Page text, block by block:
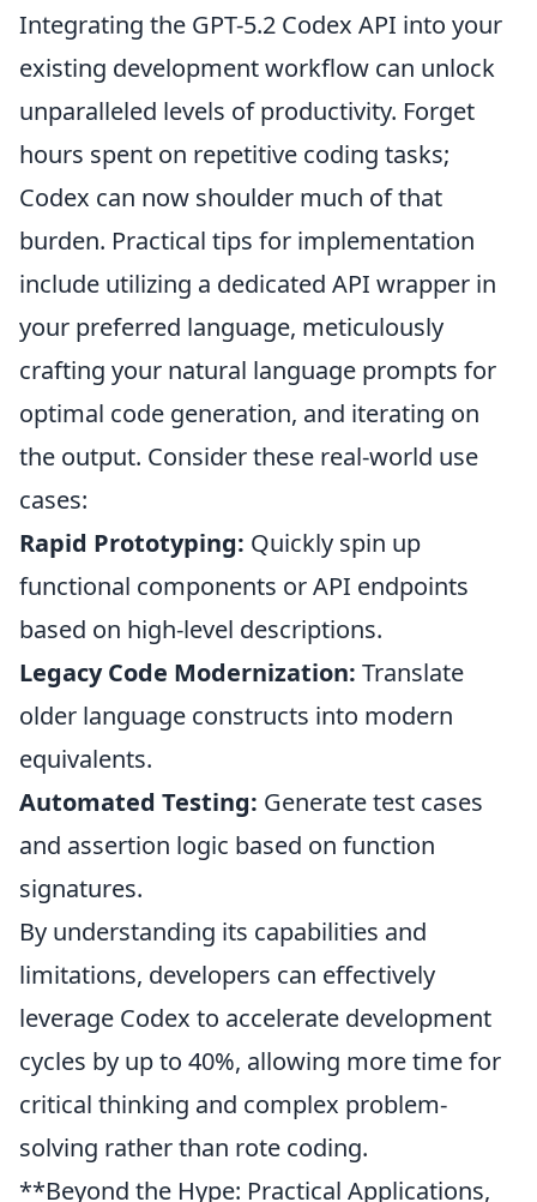
Integrating the GPT-5.2 Codex API into your
existing development workflow can unlock
unparalleled levels of productivity. Forget
hours spent on repetitive coding tasks;
Codex can now shoulder much of that
burden. Practical tips for implementation
include utilizing a dedicated API wrapper in
your preferred language, meticulously
crafting your natural language prompts for
optimal code generation, and iterating on
the output. Consider these real-world use
cases:
Rapid Prototyping: Quickly spin up
functional components or API endpoints
based on high-level descriptions.
Legacy Code Modernization: Translate
older language constructs into modern
equivalents.
Automated Testing: Generate test cases
and assertion logic based on function
signatures.
By understanding its capabilities and
limitations, developers can effectively
leverage Codex to accelerate development
cycles by up to 40%, allowing more time for
critical thinking and complex problem-
solving rather than rote coding.
**Beyond the Hype: Practical Applications,